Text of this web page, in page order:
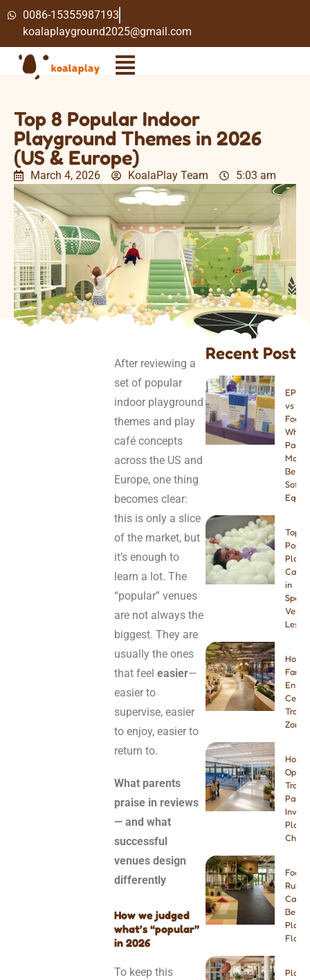
0086-15355987193
koalaplayground2025@gmail.com
Top 8 Popular Indoor
Playground Themes in 2026
(US & Europe)
March 4, 2026 KoalaPlay Team 5:03 am
After reviewing a
set of popular
indoor playground
themes and play
café concepts
across the US and
Europe, one thing
becomes clear:
this is only a slice
of the market, but
it’s enough to
learn a lot. The
“popular” venues
are not always the
biggest. They are
usually the ones
that feeleasier—
easier to
supervise, easier
to enjoy, easier to
return to.
What parents
praise in reviews
— and what
successful
venues design
differently
How we judged
what’s “popular”
in 2026
To keep this
Recent Post
EPE
vs PU
Foam:
Which
Best
Soft
Top 8
Play
Cafes
in
Spain:
Venue
How
Zone
How
Open
Park:
Foam
Best
Play